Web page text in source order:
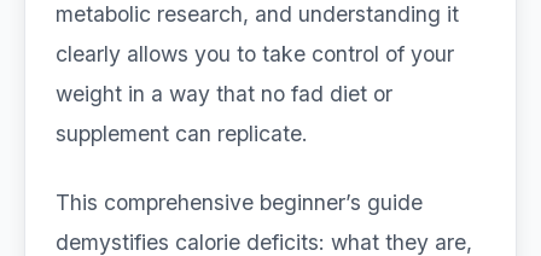
metabolic research, and understanding it
clearly allows you to take control of your
weight in a way that no fad diet or
supplement can replicate.
This comprehensive beginner’s guide
demystifies calorie deficits: what they are,